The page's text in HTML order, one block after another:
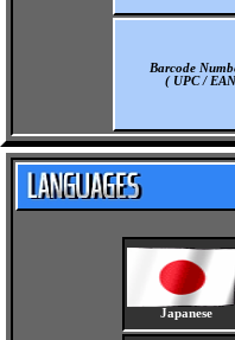
Barcode
( UPC /
Japanese